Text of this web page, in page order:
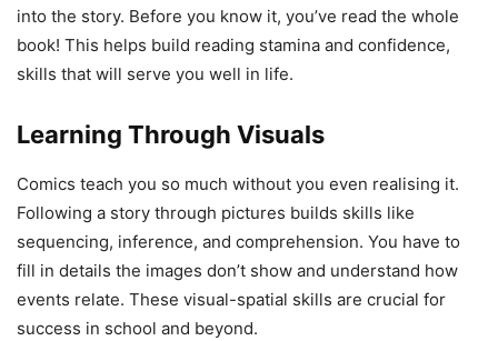
into the story. Before you know it, you’ve read the whole
book! This helps build reading stamina and confidence,
skills that will serve you well in life.
Learning Through Visuals
Comics teach you so much without you even realising it.
Following a story through pictures builds skills like
sequencing, inference, and comprehension. You have to
fill in details the images don’t show and understand how
events relate. These visual-spatial skills are crucial for
success in school and beyond.